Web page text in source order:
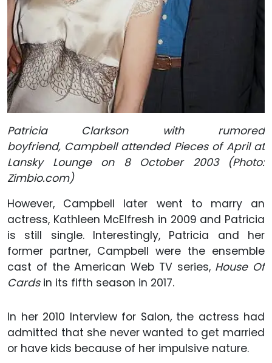
Patricia Clarkson with rumored
boyfriend, Campbell attended Pieces of April at
Lansky Lounge on 8 October 2003 (Photo:
Zimbio.com)
However, Campbell later went to marry an
actress, Kathleen McElfresh in 2009 and Patricia
is still single. Interestingly, Patricia and her
former partner, Campbell were the ensemble
cast of the American Web TV series,House Of
Cards in its fifth season in 2017.
In her 2010 Interview for Salon,the actress had
admitted that she never wanted to get married
or have kids because of her impulsive nature.